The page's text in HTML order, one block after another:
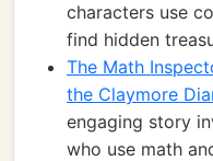
characters use
find hidden
The Math
the Claymore
engaging story
who use math